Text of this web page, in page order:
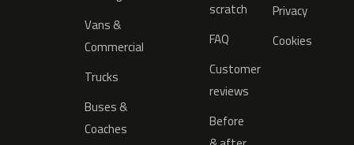
Vans &
Commercial
Trucks
Buses &
Coaches
scratch
FAQ
Customer
reviews
Before
Privacy
Cookies